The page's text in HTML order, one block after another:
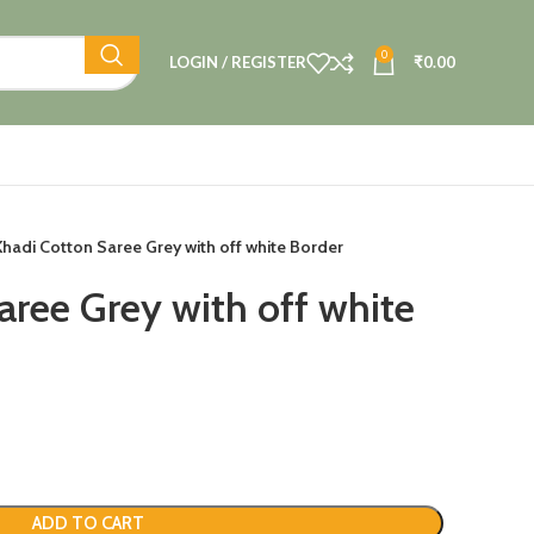
LOGIN / REGISTER 0 ₹0.00
Cotton Saree Grey with off white Border
Grey with off white
ADD TO CART